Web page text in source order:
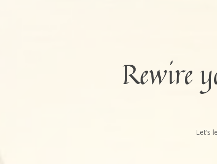
Rewire
Let’s